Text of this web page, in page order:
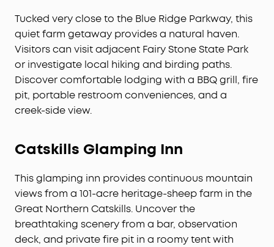
Tucked very close to the Blue Ridge Parkway, this
quiet farm getaway provides a natural haven.
Visitors can visit adjacent Fairy Stone State Park
or investigate local hiking and birding paths.
Discover comfortable lodging with a BBQ grill, fire
pit, portable restroom conveniences, and a
creek-side view.
Catskills Glamping Inn
This glamping inn provides continuous mountain
views from a 101-acre heritage-sheep farm in the
Great Northern Catskills. Uncover the
breathtaking scenery from a bar, observation
deck, and private fire pit in a roomy tent with